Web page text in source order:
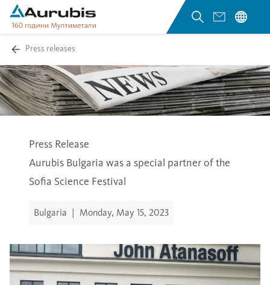
Press releases
Press Release
Aurubis Bulgaria was a special partner of the
Sofia Science Festival
Bulgaria | Monday, May 15, 2023